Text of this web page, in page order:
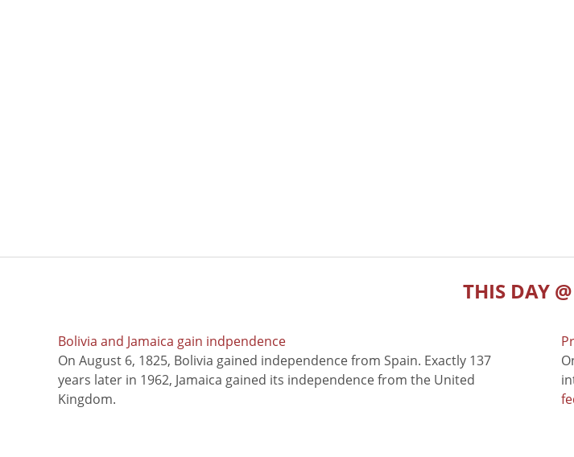
THIS DAY
Bolivia and Jamaica gain indpendence
On August 6, 1825, Bolivia gained independence from Spain. Exactly 137
years later in 1962, Jamaica gained its independence from the United
Kingdom.